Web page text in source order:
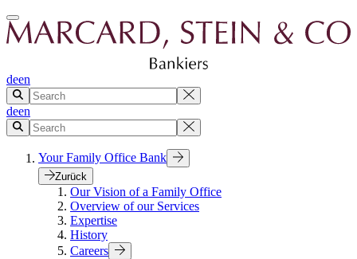
deen
deen
Your Family Office Bank
Zurück
Our Vision of a Family Office
Overview of our Services
Expertise
History
Careers